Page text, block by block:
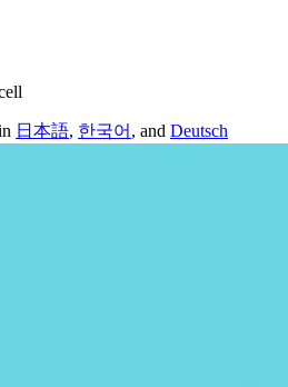
日本語, 한국어 , and Deutsch